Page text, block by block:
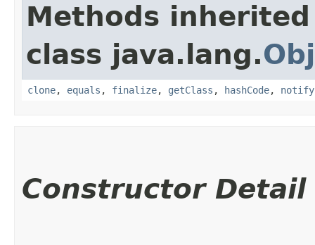
Methods
class java.lang.
clone, equals , finalize, getClass , hashCode, notify
Constructor Detail